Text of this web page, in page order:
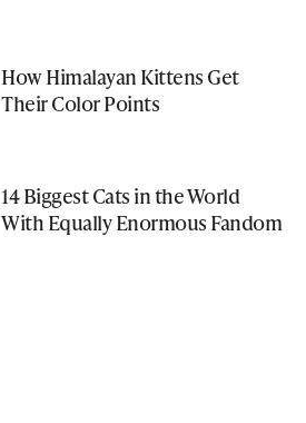
How Himalayan Kittens Get
Their Color Points
14 Biggest Cats in the World
With Equally Enormous Fandom